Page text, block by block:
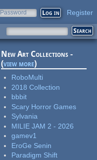
Password Register
New Art Collections -
(view more)
RoboMulti
2018 Collection
bbbit
Scary Horror Games
Sylvania
MILIE JAM 2 - 2026
gamev1
EroGe Senin
Paradigm Shift